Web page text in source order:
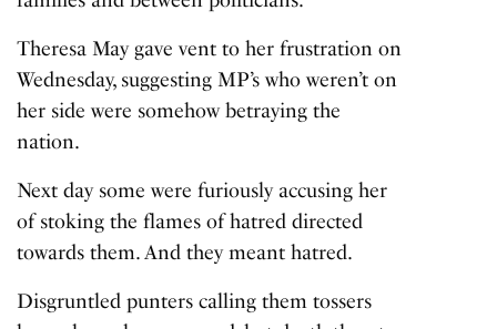
Theresa May gave vent to her frustration on
Wednesday, suggesting MP’s who weren’t on
her side were somehow betraying the
nation.
Next day some were furiously accusing her
of stoking the flames of hatred directed
towards them. And they meant hatred.
Disgruntled punters calling them tossers